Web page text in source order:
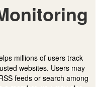
millions of users track
websites. Users may
feeds or search among